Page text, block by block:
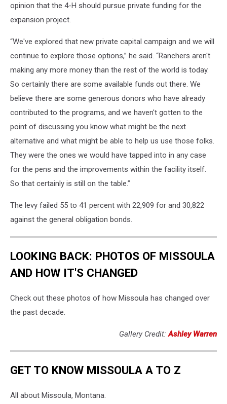
opinion that the 4-H should pursue private funding for the
expansion project.
“We've explored that new private capital campaign and we will
continue to explore those options,” he said. “Ranchers aren't
making any more money than the rest of the world is today.
So certainly there are some available funds out there. We
believe there are some generous donors who have already
contributed to the programs, and we haven't gotten to the
point of discussing you know what might be the next
alternative and what might be able to help us use those folks.
They were the ones we would have tapped into in any case
for the pens and the improvements within the facility itself.
So that certainly is still on the table.”
The levy failed 55 to 41 percent with 22,909 for and 30,822
against the general obligation bonds.
LOOKING BACK: PHOTOS OF MISSOULA
AND HOW IT'S CHANGED
Check out these photos of how Missoula has changed over
the past decade.
Gallery Credit:Ashley Warren
GET TO KNOW MISSOULA A TO Z
All about Missoula, Montana.